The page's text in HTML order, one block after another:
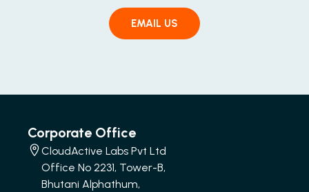
EMAIL US
Corporate Office
CloudActive Labs Pvt Ltd
Office No 2231, Tower-B,
Bhutani Alphathum,